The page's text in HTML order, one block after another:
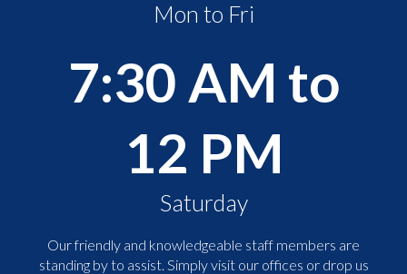
Mon to Fri
7:30 AM to
12 PM
Saturday
Our friendly and knowledgeable staff members are
standing by to assist. Simply visit our offices or drop us